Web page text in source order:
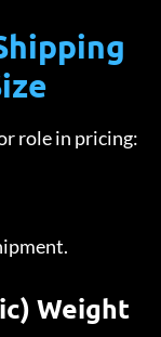
role in pricing:
Weight